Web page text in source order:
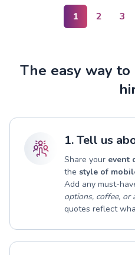
1 2 3
The easy way
1. Tell us
Share your event
the style of
Add any must-
options, coffee, or
quotes reflect